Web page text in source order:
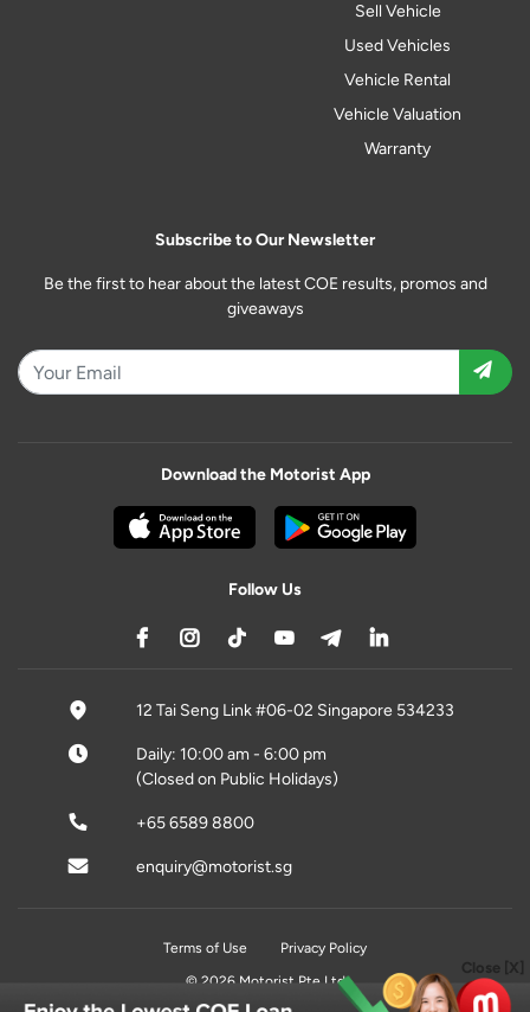
Close [X]
Sell Vehicle
Used Vehicles
Vehicle Rental
Vehicle Valuation
Warranty
Subscribe to Our Newsletter
Be the first to hear about the latest COE results, promos and
giveaways
Download the Motorist App
Follow Us
12 Tai Seng Link #06-02 Singapore 534233
Daily: 10:00 am - 6:00 pm
(Closed on Public Holidays)
+65 6589 8800
enquiry@motorist.sg
Terms of Use
Privacy Policy
© 2026 Motorist Pte Ltd